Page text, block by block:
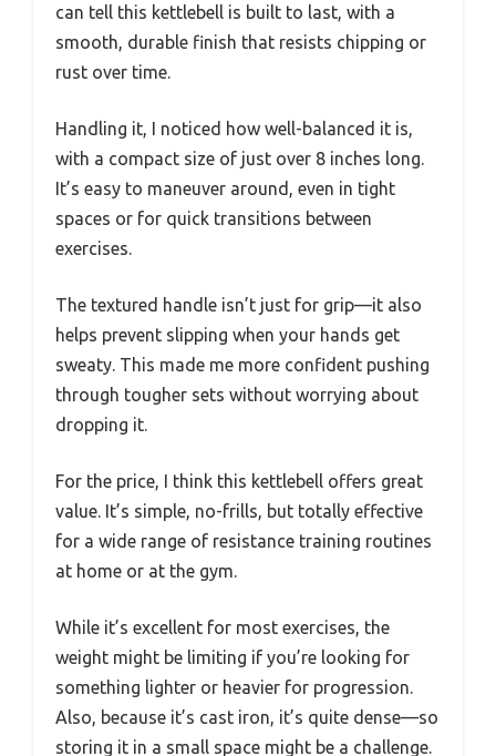
can tell this kettlebell is built to last, with a
smooth, durable finish that resists chipping or
rust over time.
Handling it, I noticed how well-balanced it is,
with a compact size of just over 8 inches long.
It’s easy to maneuver around, even in tight
spaces or for quick transitions between
exercises.
The textured handle isn’t just for grip—it also
helps prevent slipping when your hands get
sweaty. This made me more confident pushing
through tougher sets without worrying about
dropping it.
For the price, I think this kettlebell offers great
value. It’s simple, no-frills, but totally effective
for a wide range of resistance training routines
at home or at the gym.
While it’s excellent for most exercises, the
weight might be limiting if you’re looking for
something lighter or heavier for progression.
Also, because it’s cast iron, it’s quite dense—so
storing it in a small space might be a challenge.